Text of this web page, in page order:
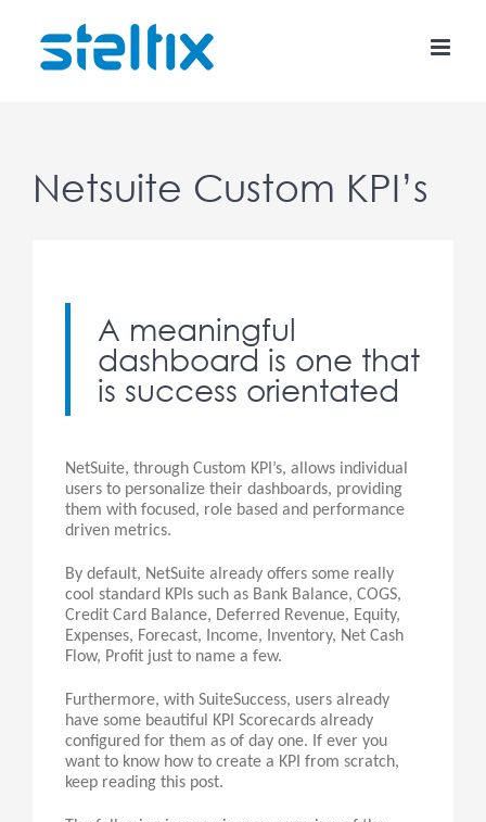
content
Netsuite Custom KPI’s
A meaningful
dashboard is one that
is success orientated
NetSuite, through Custom KPI’s, allows individual
users to personalize their dashboards, providing
them with focused, role based and performance
driven metrics.
By default, NetSuite already offers some really
cool standard KPIs such as Bank Balance, COGS,
Credit Card Balance, Deferred Revenue, Equity,
Expenses, Forecast, Income, Inventory, Net Cash
Flow, Profit just to name a few.
Furthermore, with SuiteSuccess, users already
have some beautiful KPI Scorecards already
configured for them as of day one. If ever you
want to know how to create a KPI from scratch,
keep reading this post.